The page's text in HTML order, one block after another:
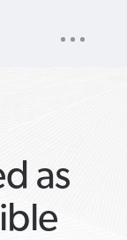
NAV
as